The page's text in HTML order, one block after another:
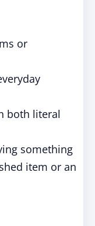
or
both literal
something
item or an